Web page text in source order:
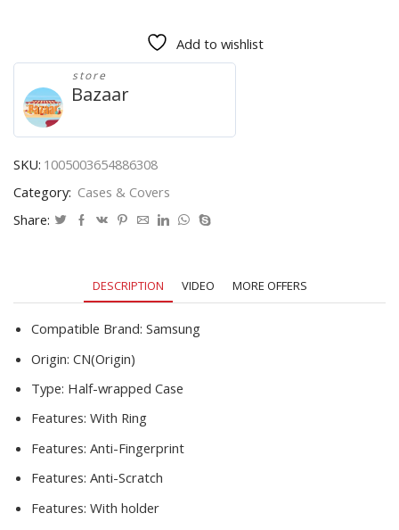
Phone
Shell
Cute
Z
Flip3
Folding
Protective
Cover
Z
FLIP
Etui
F7110
Add to wishlist
store
Bazaar
SKU: 1005003654886308
Category: Cases & Covers
Share:
DESCRIPTION VIDEO MORE OFFERS
Compatible Brand: Samsung
Origin: CN(Origin)
Type: Half-wrapped Case
Features: With Ring
Features: Anti-Fingerprint
Features: Anti-Scratch
Features: With holder